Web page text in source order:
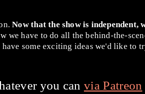
Now that the show is independent,
we have to do all the behind-the-
some exciting ideas we'd like to
you canvia Patreon